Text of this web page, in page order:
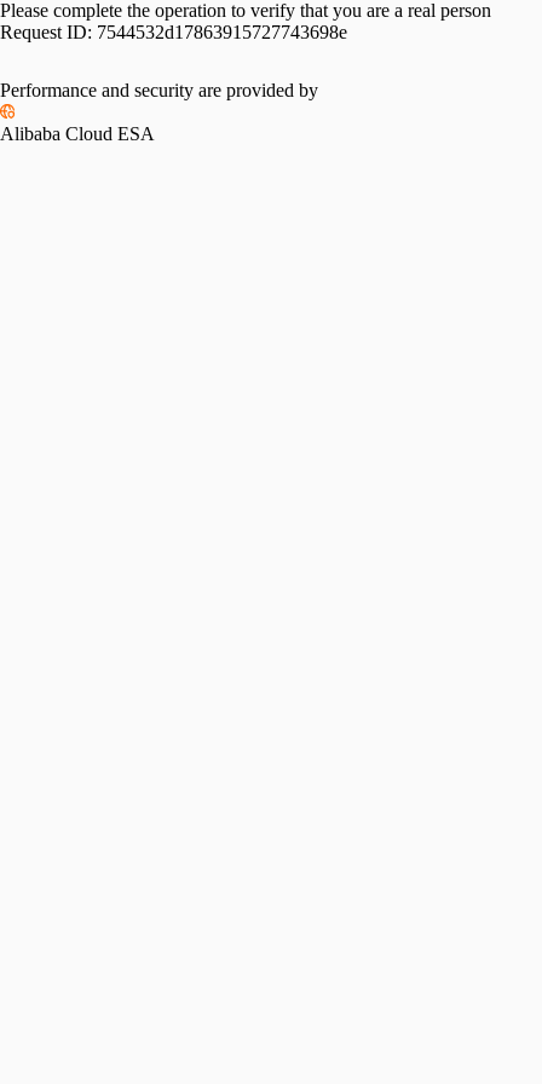
Please complete the operation to verify that you are a real person
Request ID: 7544532d17863915727743698e
Please slide to verify
Performance and security are provided by